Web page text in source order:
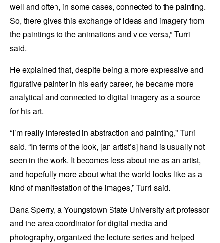
well and often, in some cases, connected to the painting.
So, there gives this exchange of ideas and imagery from
the paintings to the animations and vice versa,” Turri
said.
He explained that, despite being a more expressive and
figurative painter in his early career, he became more
analytical and connected to digital imagery as a source
for his art.
“I’m really interested in abstraction and painting,” Turri
said. “In terms of the look, [an artist’s] hand is usually not
seen in the work. It becomes less about me as an artist,
and hopefully more about what the world looks like as a
kind of manifestation of the images,” Turri said.
Dana Sperry, a Youngstown State University art professor
and the area coordinator for digital media and
photography, organized the lecture series and helped